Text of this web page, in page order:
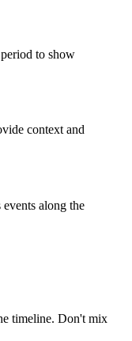
to show
context and
along the
timeline. Don't mix